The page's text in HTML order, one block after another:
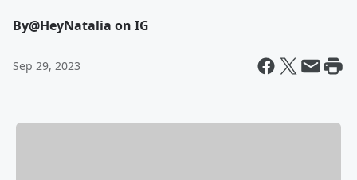
By@HeyNatalia on IG
Sep 29, 2023